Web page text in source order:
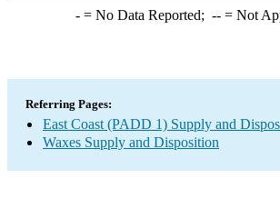
-= No Data Reported; --= Not
Referring Pages:
East Coast (PADD 1) Supply and
Waxes Supply and Disposition